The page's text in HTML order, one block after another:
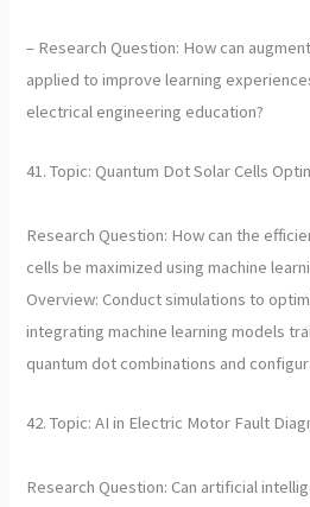
– Research Question: How can
applied to improve learning
electrical engineering education?
41. Topic: Quantum Dot Solar Cells
Research Question: How can the
cells be maximized using machine
Overview: Conduct simulations to
integrating machine learning models
quantum dot combinations and
42. Topic: AI in Electric Motor Fault
Research Question: Can artificial